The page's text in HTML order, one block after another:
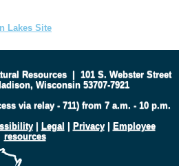
Lakes Site
Resources| 101 S. Webster Street
Wisconsin 53707-7921
via relay - 711) from 7 a.m. - 10 p.m.
| Legal | Privacy| Employee
resources